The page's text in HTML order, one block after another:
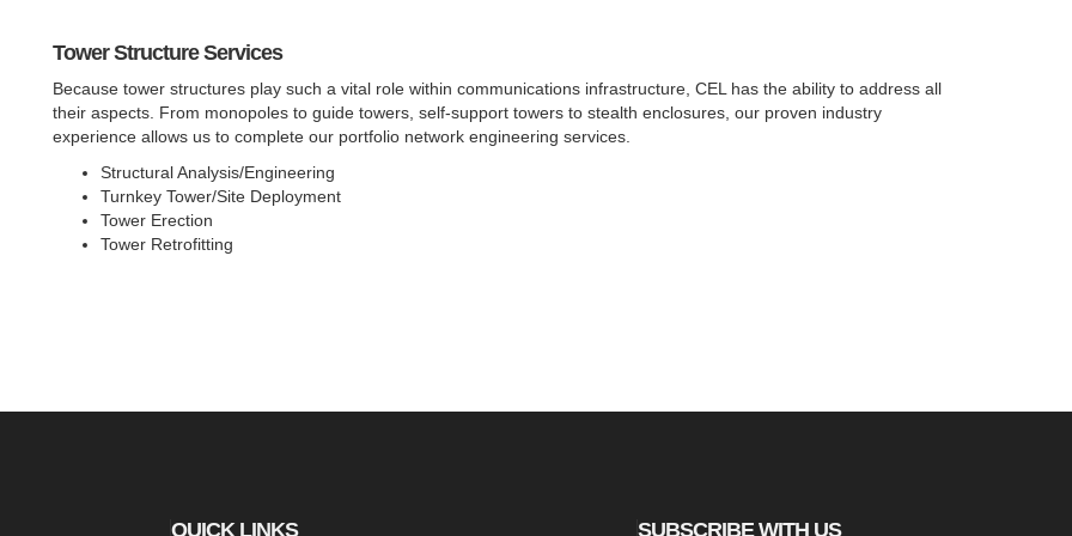
Tower Structure Services
Because tower structures play such a vital role within communications infrastructure, CEL has the ability to address all
their aspects. From monopoles to guide towers, self-support towers to stealth enclosures, our proven industry
experience allows us to complete our portfolio network engineering services.
Structural Analysis/Engineering
Turnkey Tower/Site Deployment
Tower Erection
Tower Retrofitting
QUICK LINKS SUBSCRIBE WITH US